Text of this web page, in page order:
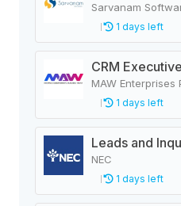
Sarvanam
1 days left
CRM Executive
MAW Enterprises
1 days left
Leads and
NEC
1 days left